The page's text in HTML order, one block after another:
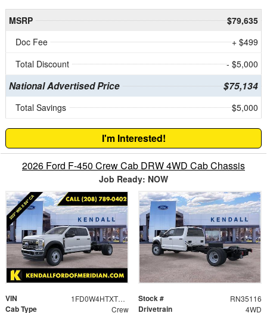
MSRP
$79,635
Doc Fee
+ $499
Total Discount
- $5,000
National Advertised Price $75,134
Total Savings $5,000
I'm Interested!
2026 Ford F-450 Crew Cab DRW 4WD Cab Chassis
Job Ready: NOW
VIN 1FD0W4HTXTEC57125 Stock # RN35116
Cab Type Crew Drivetrain 4WD